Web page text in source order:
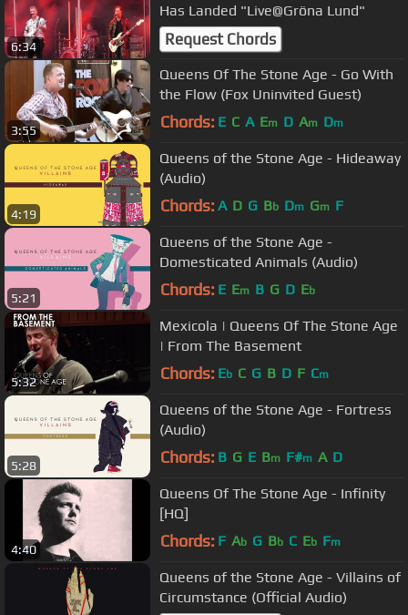
6:34
Has Landed "Live@Gröna Lund"
Request Chords
3:55
Queens Of The Stone Age - Go With
the Flow (Fox Uninvited Guest)
Chords: E C A Em D Am Dm
4:19
Queens of the Stone Age - Hideaway
(Audio)
Chords: A D G Bb Dm Gm F
5:21
Queens of the Stone Age -
Domesticated Animals (Audio)
Chords: E Em B G D Eb
5:32
Mexicola | Queens Of The Stone Age
| From The Basement
Chords: Eb C G B D F Cm
5:28
Queens of the Stone Age - Fortress
(Audio)
Chords: B G E Bm F#m A D
4:40
Queens Of The Stone Age - Infinity
[HQ]
Chords: F Ab G Bb C Eb Fm
Queens of the Stone Age - Villains of
Circumstance (Official Audio)